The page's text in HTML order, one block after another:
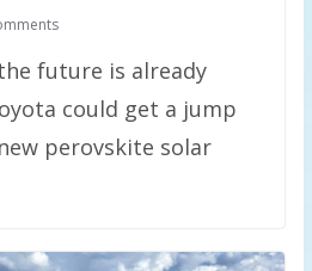
future is already
could get a jump
perovskite solar